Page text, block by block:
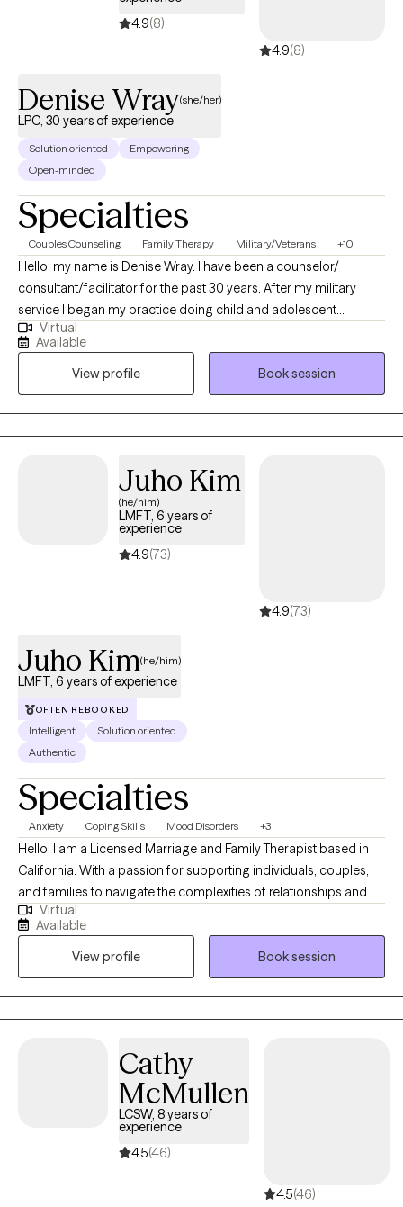
4.9(8)
4.9(8)
Denise Wray(she/her)
LPC, 30 years of experience
Solution oriented
Empowering
Open-minded
Specialties
Couples Counseling Family Therapy Military/Veterans +10
Hello, my name is Denise Wray. I have been a counselor/
consultant/facilitator for the past 30 years. After my military
service I began my practice doing child and adolescent
counseling and parent education. Soon thereafter I became
licensed in couples counseling. This led to my performing
family therapy as well. In the next few years, I became certified in
addictions. I have worked with individuals, couples, families,
groups, and communities.
Virtual
Available
View profile
Book session
Juho Kim
(he/him)
LMFT, 6 years of
experience
4.9(73)
4.9(73)
Juho Kim(he/him)
LMFT, 6 years of experience
OFTEN REBOOKED
Intelligent
Solution oriented
Authentic
Specialties
Anxiety Coping Skills Mood Disorders +3
Hello, I am a Licensed Marriage and Family Therapist based in
California. With a passion for supporting individuals, couples,
and families to navigate the complexities of relationships and
personal growth, I've dedicated my career to fostering a safe
and nurturing environment where my clients can explore
challenges, heal, and thrive. My approach is grounded in
empathy, evidence-based practices, and a deep commitment
to understanding each client's unique dynamics and strengths.
Whether addressing communication issues, conflict resolution,
my clients to achieve greater harmony, understanding, and
fulfillment in their lives and relationships.
Virtual
Available
View profile
Book session
Cathy
McMullen
LCSW, 8 years of
experience
4.5(46)
4.5(46)